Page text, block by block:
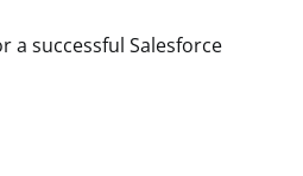
a successful Salesforce